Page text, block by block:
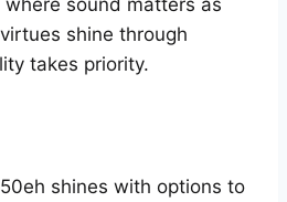
shine through
takes priority.
shines with options to